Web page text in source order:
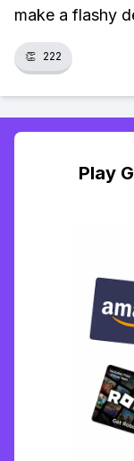
make a flashy
👏 222
Play